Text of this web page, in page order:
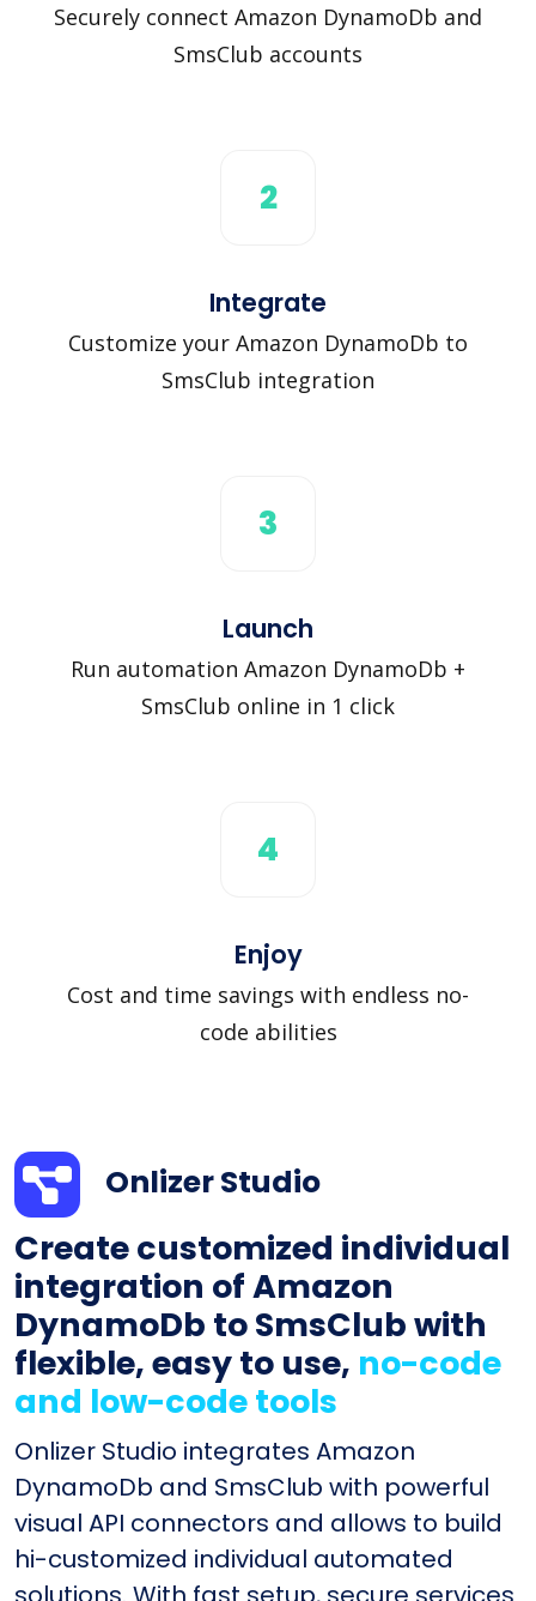
Securely connect Amazon DynamoDb and
SmsClub accounts
2
Integrate
Customize your Amazon DynamoDb to
SmsClub integration
3
Launch
Run automation Amazon DynamoDb +
SmsClub online in 1 click
4
Enjoy
Cost and time savings with endless no-
code abilities
Onlizer Studio
Create customized individual
integration of Amazon
DynamoDb to SmsClub with
flexible, easy to use, no-code
and low-code tools
Onlizer Studio integrates Amazon
DynamoDb and SmsClub with powerful
visual API connectors and allows to build
hi-customized individual automated